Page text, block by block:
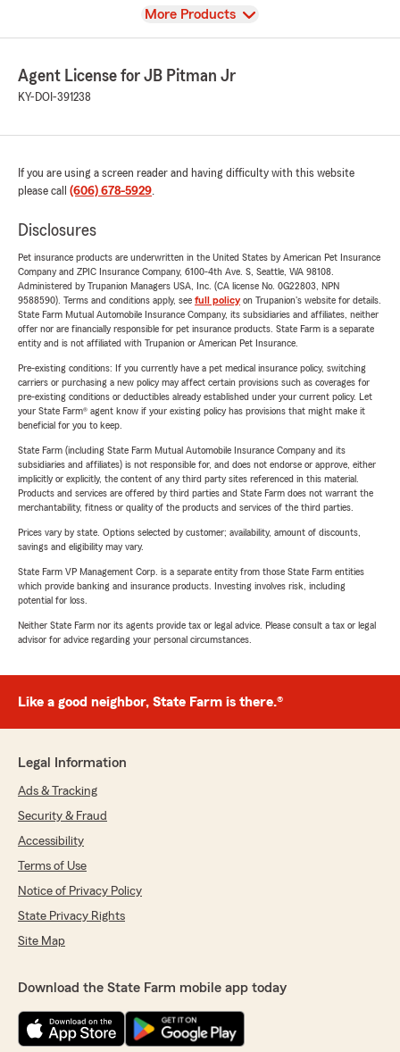
View
More Products
Agent License for JB Pitman Jr
KY-DOI-391238
If you are using a screen reader and having difficulty with this website
please call (606) 678-5929.
Disclosures
Pet insurance products are underwritten in the United States by American Pet Insurance
Company and ZPIC Insurance Company, 6100-4th Ave. S, Seattle, WA 98108.
Administered by Trupanion Managers USA, Inc. (CA license No. 0G22803, NPN
9588590). Terms and conditions apply, see full policyon Trupanion's website for details.
State Farm Mutual Automobile Insurance Company, its subsidiaries and affiliates, neither
offer nor are financially responsible for pet insurance products. State Farm is a separate
entity and is not affiliated with Trupanion or American Pet Insurance.
Pre-existing conditions: If you currently have a pet medical insurance policy, switching
carriers or purchasing a new policy may affect certain provisions such as coverages for
pre-existing conditions or deductibles already established under your current policy. Let
your State Farm® agent know if your existing policy has provisions that might make it
beneficial for you to keep.
State Farm (including State Farm Mutual Automobile Insurance Company and its
subsidiaries and affiliates) is not responsible for, and does not endorse or approve, either
implicitly or explicitly, the content of any third party sites referenced in this material.
Products and services are offered by third parties and State Farm does not warrant the
merchantability, fitness or quality of the products and services of the third parties.
Prices vary by state. Options selected by customer; availability, amount of discounts,
savings and eligibility may vary.
State Farm VP Management Corp. is a separate entity from those State Farm entities
which provide banking and insurance products. Investing involves risk, including
potential for loss.
Neither State Farm nor its agents provide tax or legal advice. Please consult a tax or legal
advisor for advice regarding your personal circumstances.
Like a good neighbor, State Farm is there.®
Legal Information
Ads & Tracking
Security & Fraud
Accessibility
Terms of Use
Notice of Privacy Policy
State Privacy Rights
Site Map
Download the State Farm mobile app today